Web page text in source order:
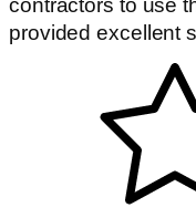
contractors to use
provided excellent